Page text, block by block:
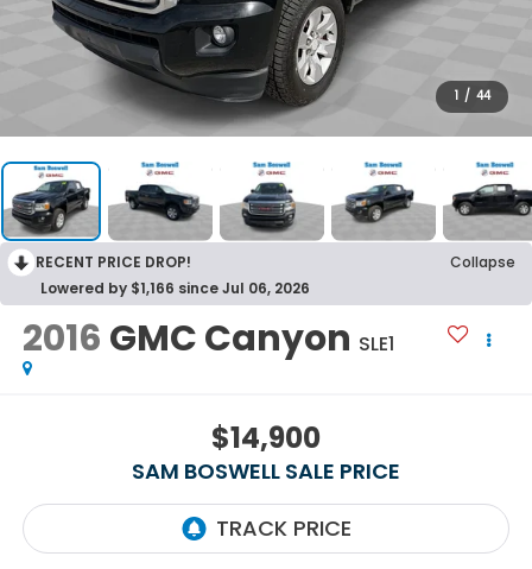
1 / 44
RECENT PRICE DROP!
Collapse
Lowered by $1,166 since Jul 06, 2026
2016 GMC Canyon SLE1
$14,900
SAM BOSWELL SALE PRICE